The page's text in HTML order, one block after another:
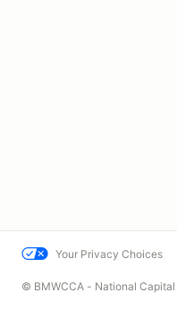
Your Privacy Choices
© BMWCCA - National Capital